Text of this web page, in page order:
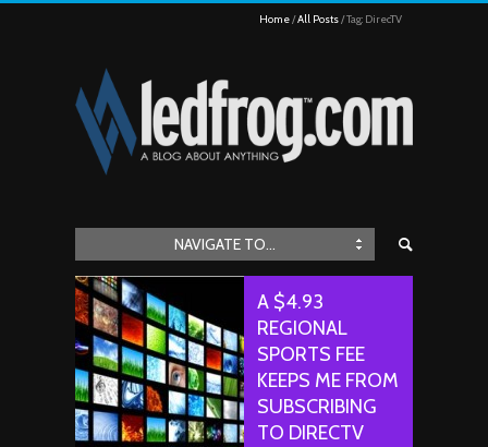
Home All Posts Tag: DirecTV
NAVIGATE TO...
A $4.93
REGIONAL
SPORTS FEE
KEEPS ME FROM
SUBSCRIBING
TO DIRECTV